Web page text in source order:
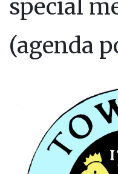
special
(agenda